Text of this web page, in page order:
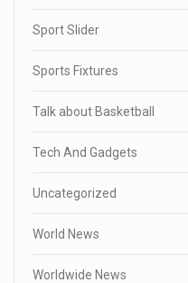
Sport Slider
Sports Fixtures
Talk about Basketball
Tech And Gadgets
Uncategorized
World News
Worldwide News